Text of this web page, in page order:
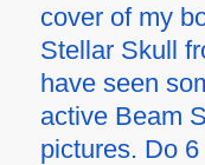
cover of my
Stellar Skull
have seen
active Beam
pictures. Do